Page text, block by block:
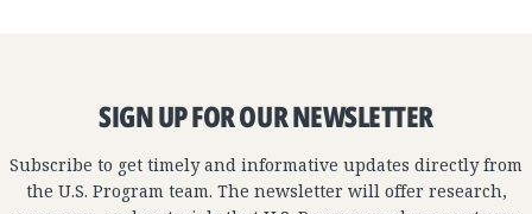
SIGN UP FOR OUR NEWSLETTER
Subscribe to get timely and informative updates directly from
the U.S. Program team. The newsletter will offer research,